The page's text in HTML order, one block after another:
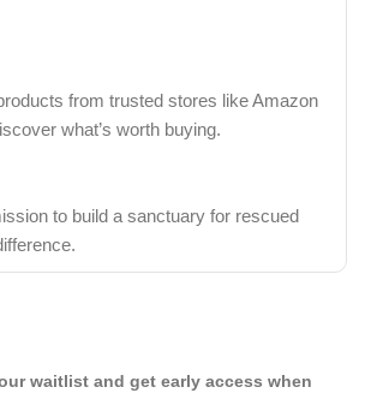
from trusted stores like Amazon
what’s worth buying.
to build a sanctuary for rescued
waitlist and get early access when